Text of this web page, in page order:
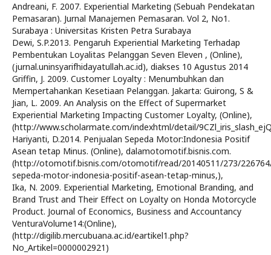
Andreani, F. 2007. Experiential Marketing (Sebuah Pendekatan
Pemasaran). Jurnal Manajemen Pemasaran. Vol 2, No1.
Surabaya : Universitas Kristen Petra Surabaya
Dewi, S.P.2013. Pengaruh Experiential Marketing Terhadap
Pembentukan Loyalitas Pelanggan Seven Eleven , (Online),
(jurnal.uninsyarifhidayatullah.ac.id), diakses 10 Agustus 2014
Griffin, J. 2009. Customer Loyalty : Menumbuhkan dan
Mempertahankan Kesetiaan Pelanggan. Jakarta: Guirong, S &
Jian, L. 2009. An Analysis on the Effect of Supermarket
Experiential Marketing Impacting Customer Loyalty, (Online),
(http://www.scholarmate.com/indexhtml/detail/
Hariyanti, D.2014. Penjualan Sepeda Motor:Indonesia Positif
Asean tetap Minus. (Online), dalamotomotif.bisnis.com.
(http://otomotif.bisnis.com/otomotif/read/20140511/273/
sepeda-motor-indonesia-positif-asean-tetap-minus,),
Ika, N. 2009. Experiential Marketing, Emotional Branding, and
Brand Trust and Their Effect on Loyalty on Honda Motorcycle
Product. Journal of Economics, Business and Accountancy
VenturaVolume14:(Online),
(http://digilib.mercubuana.ac.id/eartikel1.php?
No_Artikel=0000002921)